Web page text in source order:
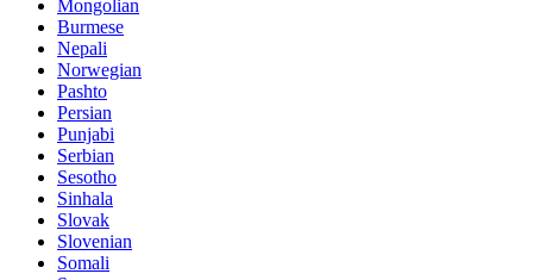
Mongolian
Burmese
Nepali
Norwegian
Pashto
Persian
Punjabi
Serbian
Sesotho
Sinhala
Slovak
Slovenian
Somali